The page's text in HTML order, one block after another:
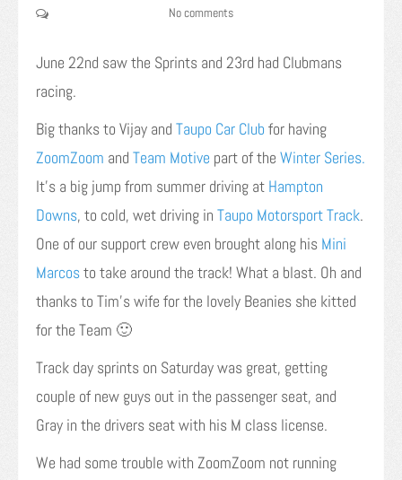
No comments
June 22nd saw the Sprints and 23rd had Clubmans
racing.
Big thanks to Vijay and Taupo Car Club for having
ZoomZoom and Team Motive part of the Winter Series.
It’s a big jump from summer driving at Hampton
Downs, to cold, wet driving in Taupo Motorsport Track.
One of our support crew even brought along his Mini
Marcosto take around the track! What a blast. Oh and
thanks to Tim’s wife for the lovely Beanies she kitted
for the Team 🙂
Track day sprints on Saturday was great, getting
couple of new guys out in the passenger seat, and
Gray in the drivers seat with his M class license.
We had some trouble with ZoomZoom not running